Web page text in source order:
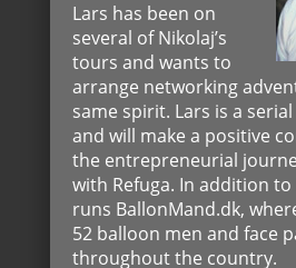
Lars has been on
several of Nikolaj’s
tours and wants to
arrange networking
same spirit. Lars is a
and will make a positive
the entrepreneurial
with Refuga. In addition to
runs BallonMand.dk,
52 balloon men and face
throughout the country.